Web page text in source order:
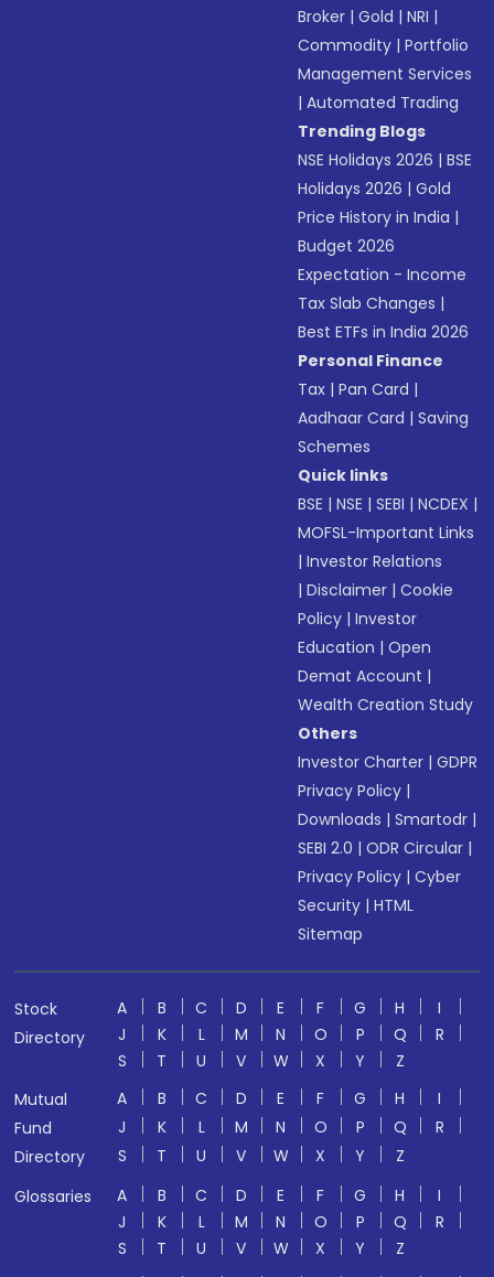
Broker |Gold |NRI |
Commodity |Portfolio
Management Services
|Automated Trading
Trending Blogs
NSE Holidays 2026 |BSE
Holidays 2026 |Gold
Price History in India |
Budget 2026
Expectation - Income
Tax Slab Changes |
Best ETFs in India 2026
Personal Finance
Tax |Pan Card |
Aadhaar Card |Saving
Schemes
Quick links
BSE |NSE |SEBI |NCDEX |
MOFSL-Important Links
|Investor Relations
|Disclaimer |Cookie
Policy |Investor
Education |Open
Demat Account |
Wealth Creation Study
Others
Investor Charter |GDPR
Privacy Policy |
Downloads |Smartodr |
SEBI 2.0 |ODR Circular |
Privacy Policy |Cyber
Security |HTML
Sitemap
Stock
Directory
A B C D E F G H
I
J
K L M N O P Q
R
S
T U V W X Y
Z
Mutual
Fund
Directory
A B C D E F G H
I
J
K L M N O P Q
R
S
T U V W X Y
Z
Glossaries
A B C D E F G H
I
J
K L M N O P Q
R
S
T U V W X Y
Z